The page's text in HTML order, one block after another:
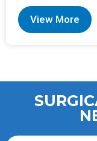
View More